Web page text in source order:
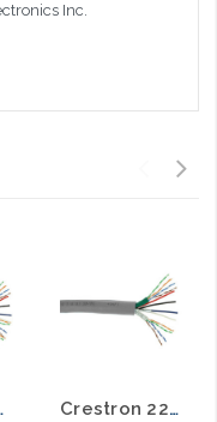
Inc.
Cat5E 4pr 500' LSZH Crestron 22/2 Shielded Stranded 18/2 Stranded Power 2 Cat5E 4 Pair 500' LSZH